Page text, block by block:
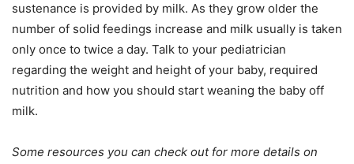
sustenance is provided by milk. As they grow older the
number of solid feedings increase and milk usually is taken
only once to twice a day. Talk to your pediatrician
regarding the weight and height of your baby, required
nutrition and how you should start weaning the baby off
milk.
Some resources you can check out for more details on